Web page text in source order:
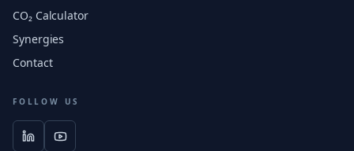
CO₂ Calculator
Synergies
Contact
FOLLOW US